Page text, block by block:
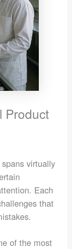
Product
virtually
Each
that
of the most